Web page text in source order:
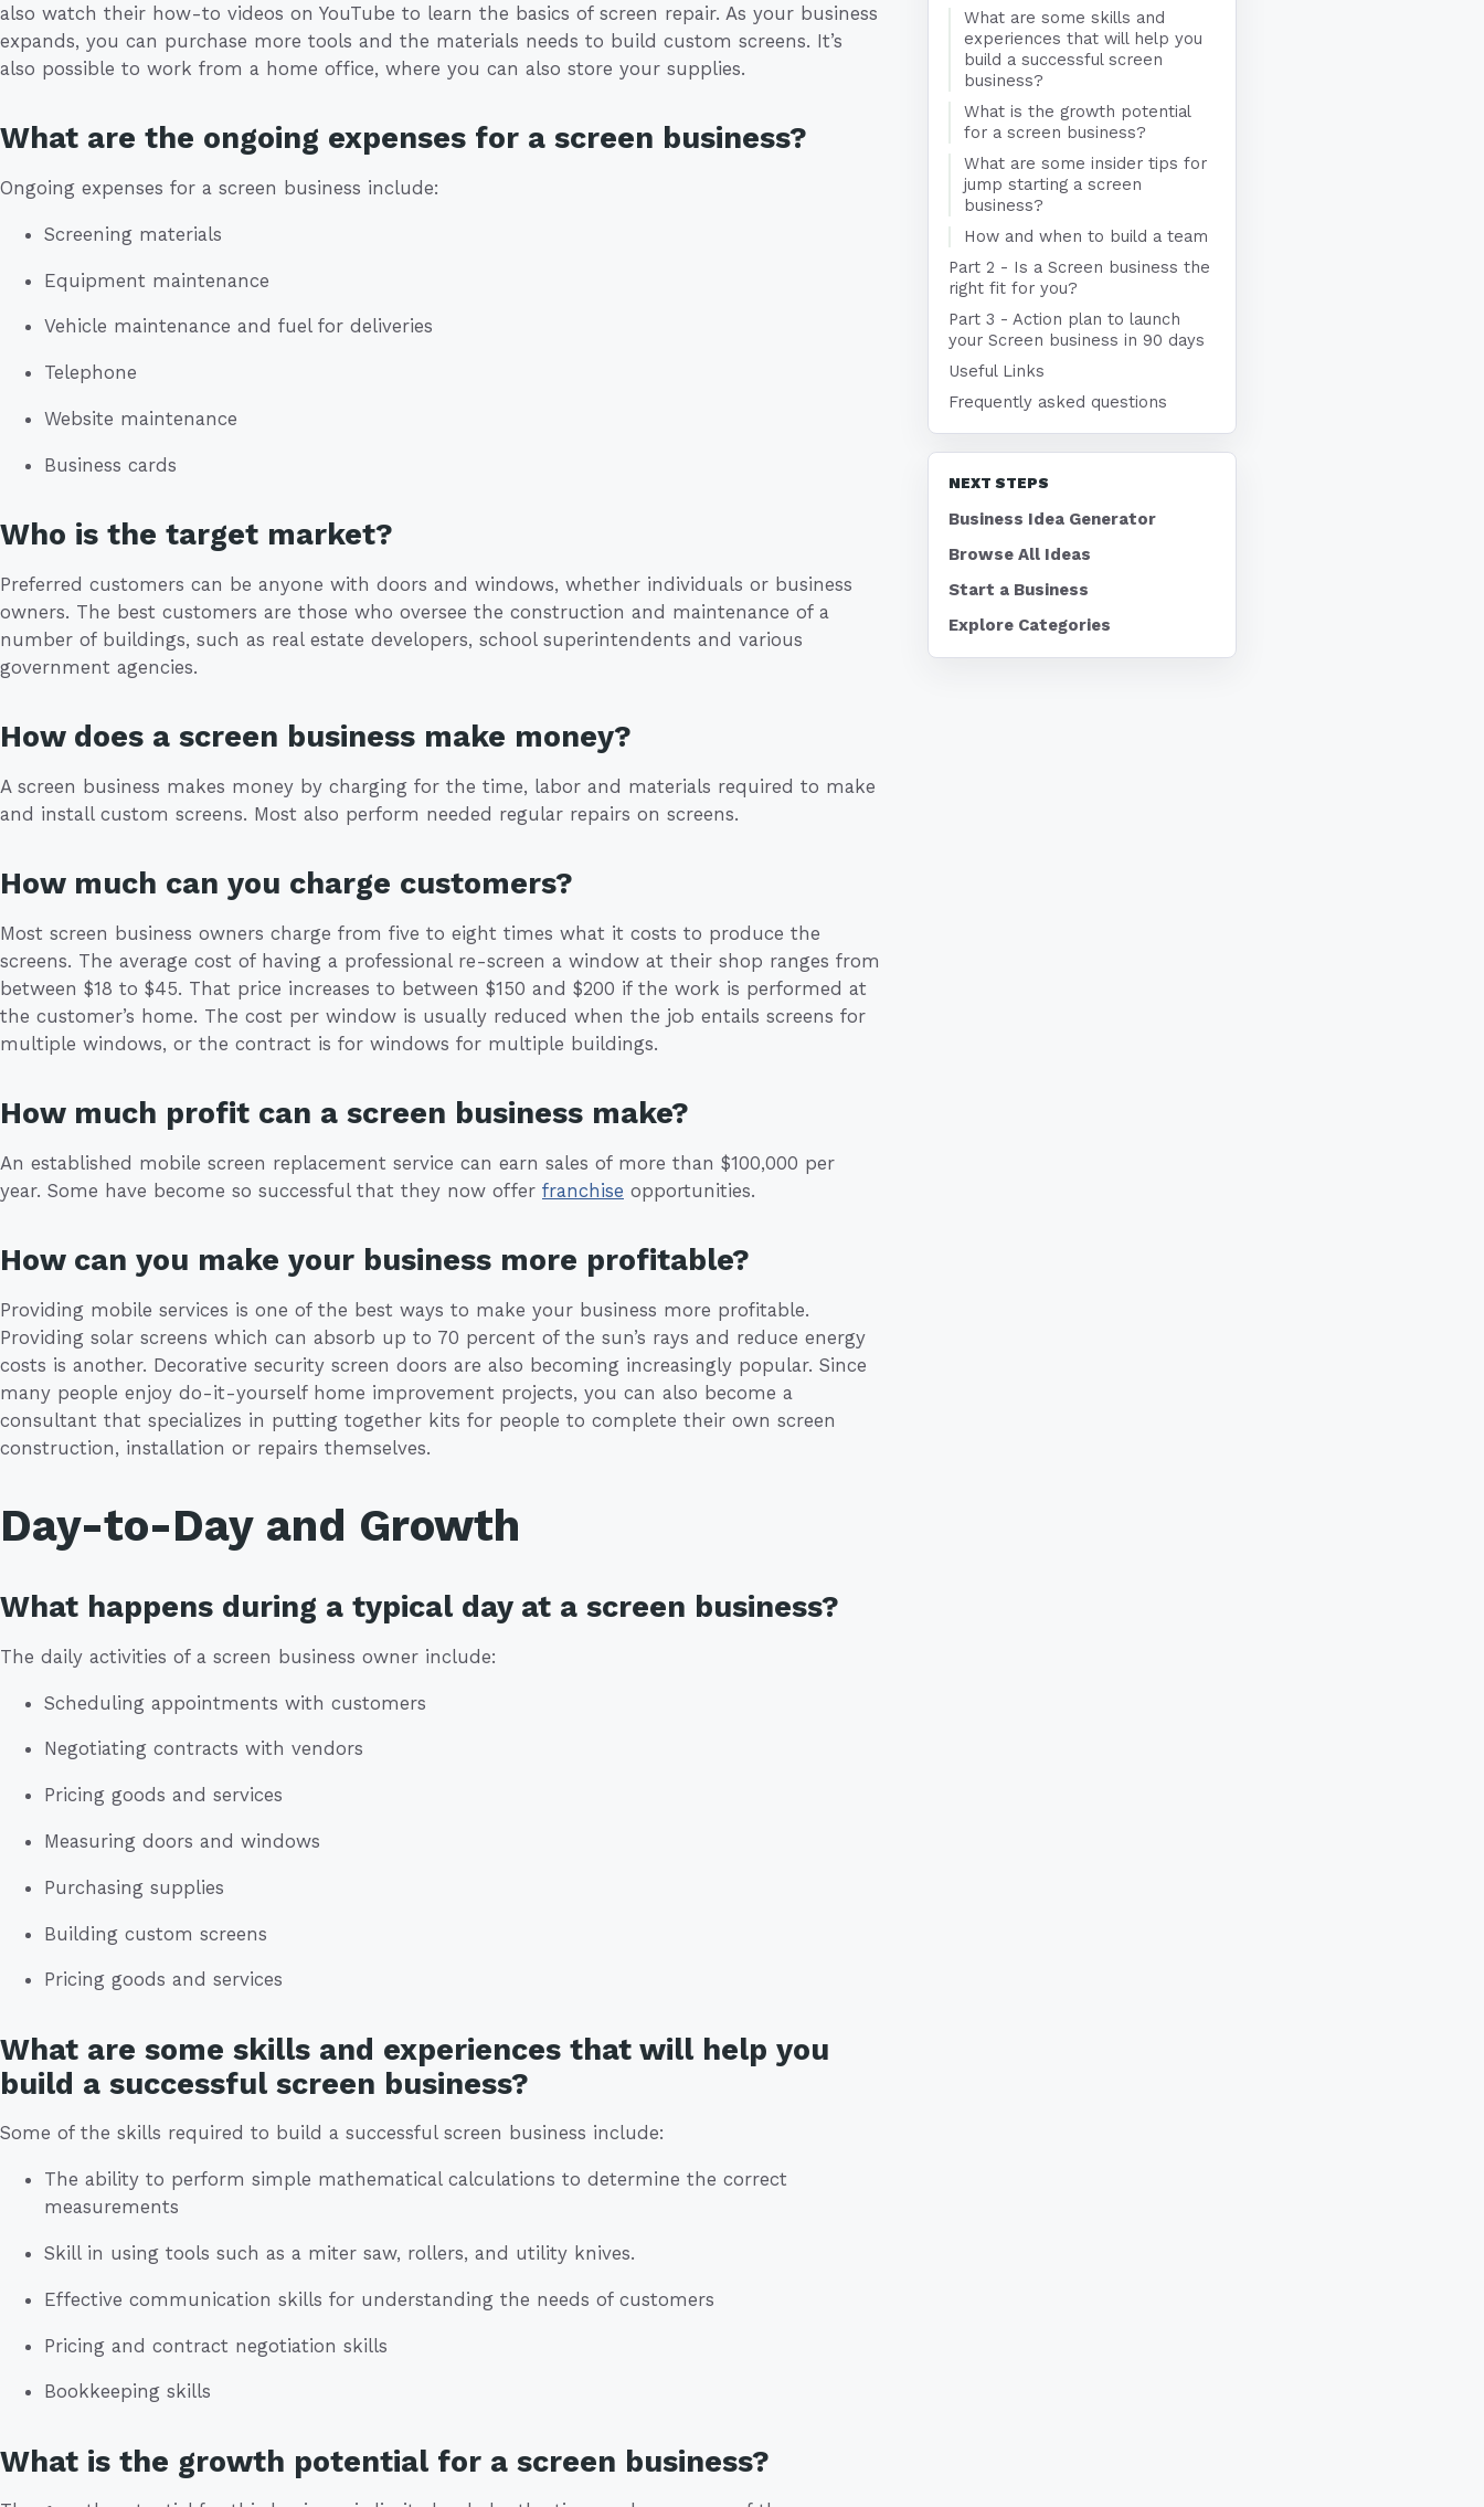
also watch their how-to videos on YouTube to learn the basics of screen repair. As your business
expands, you can purchase more tools and the materials needs to build custom screens. It’s
also possible to work from a home office, where you can also store your supplies.
What are the ongoing expenses for a screen business?
Ongoing expenses for a screen business include:
Screening materials
Equipment maintenance
Vehicle maintenance and fuel for deliveries
Telephone
Website maintenance
Business cards
Who is the target market?
Preferred customers can be anyone with doors and windows, whether individuals or business
owners. The best customers are those who oversee the construction and maintenance of a
number of buildings, such as real estate developers, school superintendents and various
government agencies.
How does a screen business make money?
A screen business makes money by charging for the time, labor and materials required to make
and install custom screens. Most also perform needed regular repairs on screens.
How much can you charge customers?
Most screen business owners charge from five to eight times what it costs to produce the
screens. The average cost of having a professional re-screen a window at their shop ranges from
between $18 to $45. That price increases to between $150 and $200 if the work is performed at
the customer’s home. The cost per window is usually reduced when the job entails screens for
multiple windows, or the contract is for windows for multiple buildings.
How much profit can a screen business make?
An established mobile screen replacement service can earn sales of more than $100,000 per
year. Some have become so successful that they now offer franchise opportunities.
How can you make your business more profitable?
Providing mobile services is one of the best ways to make your business more profitable.
Providing solar screens which can absorb up to 70 percent of the sun’s rays and reduce energy
costs is another. Decorative security screen doors are also becoming increasingly popular. Since
many people enjoy do-it-yourself home improvement projects, you can also become a
consultant that specializes in putting together kits for people to complete their own screen
construction, installation or repairs themselves.
Day-to-Day and Growth
What happens during a typical day at a screen business?
The daily activities of a screen business owner include:
Scheduling appointments with customers
Negotiating contracts with vendors
Pricing goods and services
Measuring doors and windows
Purchasing supplies
Building custom screens
Pricing goods and services
What are some skills and experiences that will help you
build a successful screen business?
Some of the skills required to build a successful screen business include:
The ability to perform simple mathematical calculations to determine the correct
measurements
Skill in using tools such as a miter saw, rollers, and utility knives.
Effective communication skills for understanding the needs of customers
Pricing and contract negotiation skills
Bookkeeping skills
What is the growth potential for a screen business?
What are some skills and
experiences that will help you
build a successful screen
business?
What is the growth potential
for a screen business?
What are some insider tips for
jump starting a screen
business?
How and when to build a team
Part 2 - Is a Screen business the
right fit for you?
Part 3 - Action plan to launch
your Screen business in 90 days
Useful Links
Frequently asked questions
NEXT STEPS
Business Idea Generator
Browse All Ideas
Start a Business
Explore Categories